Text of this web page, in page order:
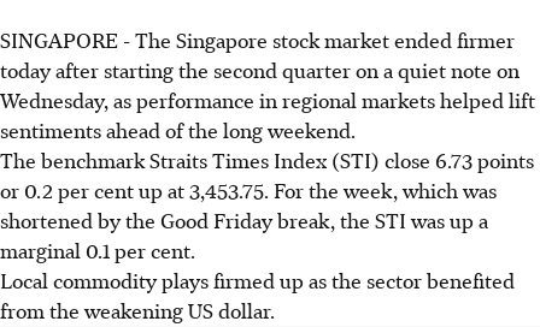
SINGAPORE - The Singapore stock market ended firmer
today after starting the second quarter on a quiet note on
Wednesday, as performance in regional markets helped lift
sentiments ahead of the long weekend.
The benchmark Straits Times Index (STI) close 6.73 points
or 0.2 per cent up at 3,453.75. For the week, which was
shortened by the Good Friday break, the STI was up a
marginal 0.1 per cent.
Local commodity plays firmed up as the sector benefited
from the weakening US dollar.